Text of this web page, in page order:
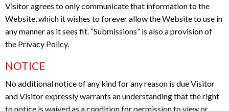
Visitor agrees to only communicate that information to the
Website, which it wishes to forever allow the Website to use in
any manner as it sees fit. “Submissions” is also a provision of
the Privacy Policy.
NOTICE
No additional notice of any kind for any reason is due Visitor
and Visitor expressly warrants an understanding that the right
to notice is waived as a condition for permission to view or